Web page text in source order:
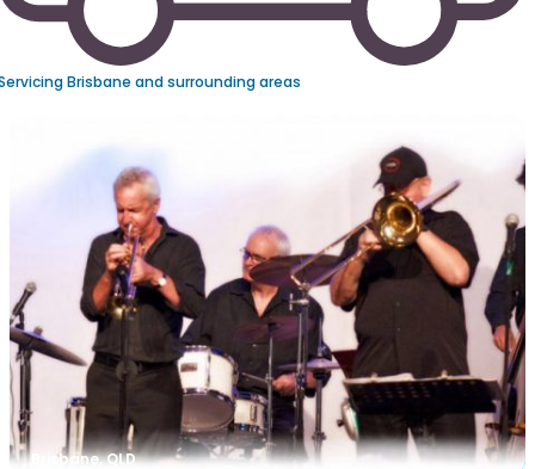
Brisbane and surrounding areas
Brisbane, QLD